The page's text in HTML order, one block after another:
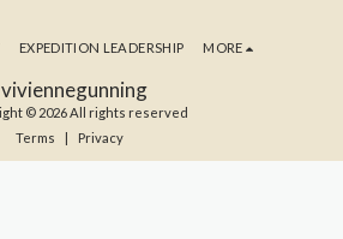
viviennegunning
© 2026 All rights reserved
Terms
Privacy
EXPEDITION LEADERSHIP MORE